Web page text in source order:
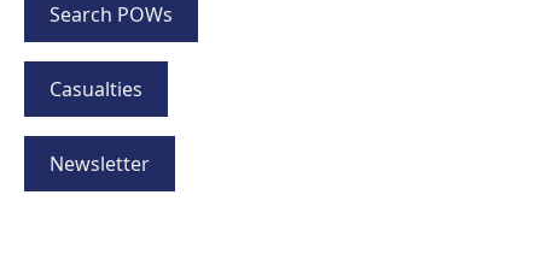
Search POWs
Casualties
Newsletter